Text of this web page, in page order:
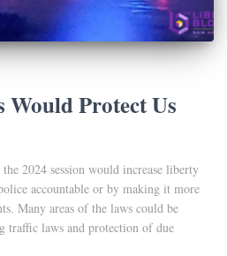
Protect Us
2024 session would increase liberty
accountable or by making it more
Many areas of the laws could be
traffic laws and protection of due